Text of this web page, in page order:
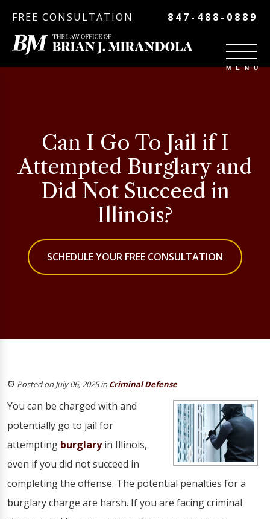
FREE CONSULTATION 847-488-0889
Can I Go To Jail if I
Attempted Burglary and
Did Not Succeed in
Illinois?
SCHEDULE YOUR FREE CONSULTATION
Posted on July 06, 2025inCriminal Defense
You can be charged with and
potentially go to jail for
attempting burglaryin Illinois,
even if you did not succeed in
completing the offense. The potential penalties for a
burglary charge are harsh. If you are facing criminal